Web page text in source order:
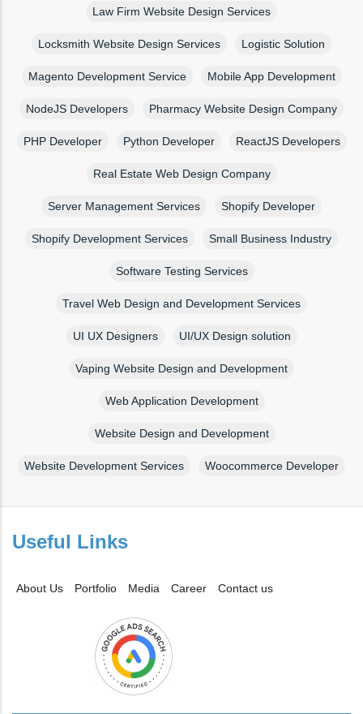
Law Firm Website Design Services
Locksmith Website Design Services Logistic Solution
Magento Development Service Mobile App Development
NodeJS Developers Pharmacy Website Design Company
PHP Developer Python Developer ReactJS Developers
Real Estate Web Design Company
Server Management Services Shopify Developer
Shopify Development Services Small Business Industry
Software Testing Services
Travel Web Design and Development Services
UI UX Designers UI/UX Design solution
Vaping Website Design and Development
Web Application Development
Website Design and Development
Website Development Services Woocommerce Developer
Useful Links
About Us Portfolio Media Career Contact us